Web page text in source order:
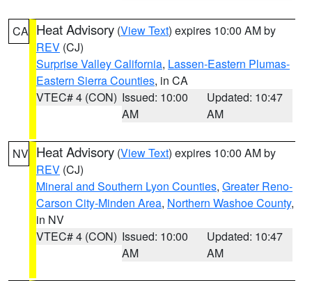
CA Heat Advisory (View Text) expires 10:00 AM by
REV (CJ)
Surprise Valley California, Lassen-Eastern Plumas-
Eastern Sierra Counties, in CA
VTEC# 4 (CON) Issued: 10:00
AM
Updated: 10:47
AM
NV Heat Advisory (View Text) expires 10:00 AM by
REV (CJ)
Mineral and Southern Lyon Counties, Greater Reno-
Carson City-Minden Area, Northern Washoe County,
in NV
VTEC# 4 (CON) Issued: 10:00
AM
Updated: 10:47
AM